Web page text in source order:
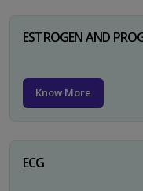
ESTROGEN AND
Know More
ECG